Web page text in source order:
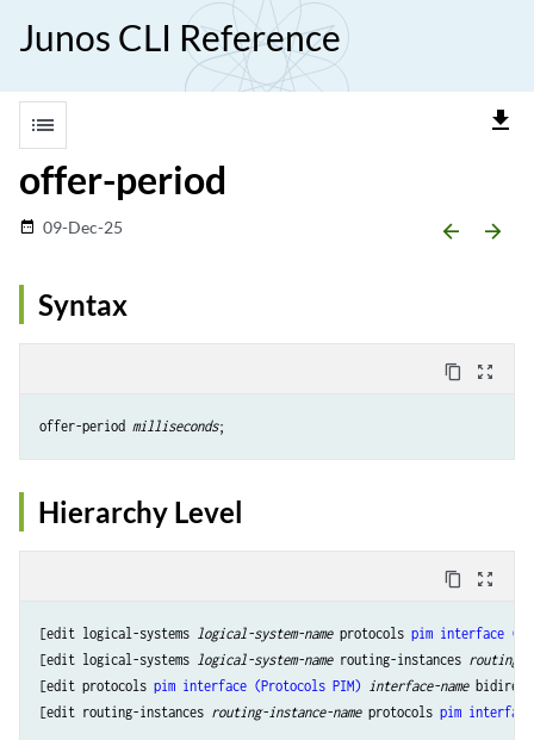
Junos CLI Reference
list file_download
offer-period
date_range 09-Dec-25 arrow_backward arrow_forward
Syntax
content_copy zoom_out_map
offer-period milliseconds
Hierarchy Level
content_copy zoom_out_map
[edit logical-systems logical-system-name protocols pim interface
[edit logical-systems logical-system-name routing-instances routing-
[edit protocols pim interface (Protocols PIM) interface-name
[edit routing-instances routing-instance-name protocols pim